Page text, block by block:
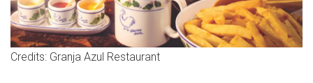
Credits: Granja Azul Restaurant